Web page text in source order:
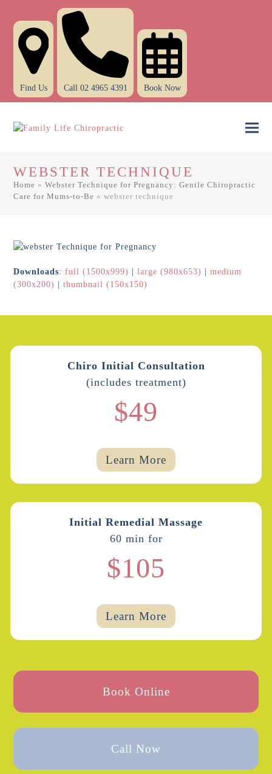
Find Us Call 02 4965 4391 Book Now
WEBSTER TECHNIQUE
Home »Webster Technique for Pregnancy: Gentle Chiropractic
Care for Mums-to-Be »webster technique
Downloads:full (1500x999) |large (980x653) |medium
(300x200) |thumbnail (150x150)
Chiro Initial Consultation
(includes treatment)
$49
Learn More
Initial Remedial Massage
60 min for
$105
Learn More
Book Online
Call Now